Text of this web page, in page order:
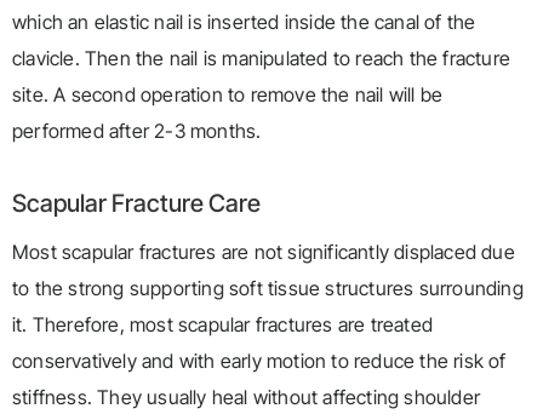
which an elastic nail is inserted inside the canal of the
clavicle. Then the nail is manipulated to reach the fracture
site. A second operation to remove the nail will be
performed after 2-3 months.
Scapular Fracture Care
Most scapular fractures are not significantly displaced due
to the strong supporting soft tissue structures surrounding
it. Therefore, most scapular fractures are treated
conservatively and with early motion to reduce the risk of
stiffness. They usually heal without affecting shoulder